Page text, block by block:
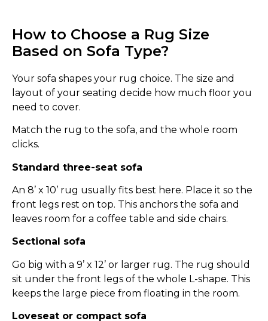
How to Choose a Rug Size
Based on Sofa Type?
Your sofa shapes your rug choice. The size and
layout of your seating decide how much floor you
need to cover.
Match the rug to the sofa, and the whole room
clicks.
Standard three-seat sofa
An 8’ x 10’ rug usually fits best here. Place it so the
front legs rest on top. This anchors the sofa and
leaves room for a coffee table and side chairs.
Sectional sofa
Go big with a 9’ x 12’ or larger rug. The rug should
sit under the front legs of the whole L-shape. This
keeps the large piece from floating in the room.
Loveseat or compact sofa